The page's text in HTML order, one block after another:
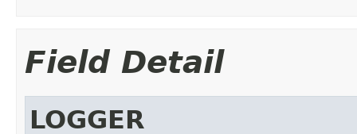
Field Detail
LOGGER